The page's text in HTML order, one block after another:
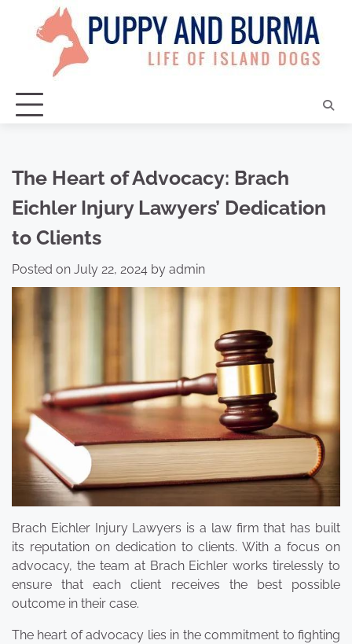
content
The Heart of Advocacy: Brach
Eichler Injury Lawyers’ Dedication
to Clients
Posted on July 22, 2024 by admin
Brach Eichler Injury Lawyers is a law firm that has built
its reputation on dedication to clients. With a focus on
advocacy, the team at Brach Eichler works tirelessly to
ensure that each client receives the best possible
outcome in their case.
The heart of advocacy lies in the commitment to fighting